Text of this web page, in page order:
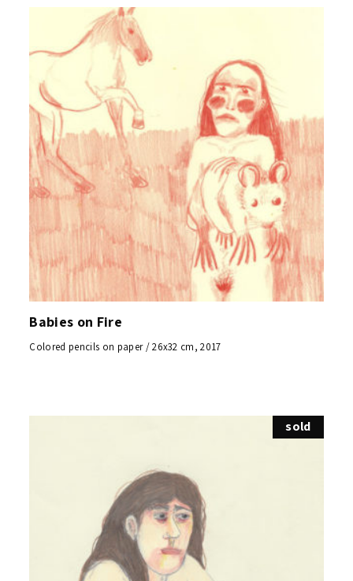
Babies on Fire
Colored pencils on paper / 26x32 cm, 2017
sold